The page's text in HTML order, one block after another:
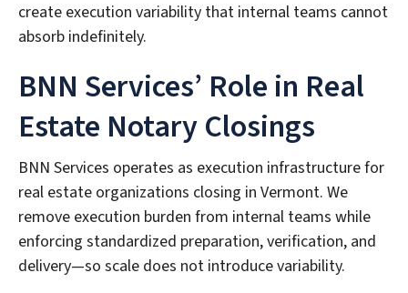
create execution variability that internal teams cannot
absorb indefinitely.
BNN Services’ Role in Real
Estate Notary Closings
BNN Services operates as execution infrastructure for
real estate organizations closing in Vermont. We
remove execution burden from internal teams while
enforcing standardized preparation, verification, and
delivery—so scale does not introduce variability.